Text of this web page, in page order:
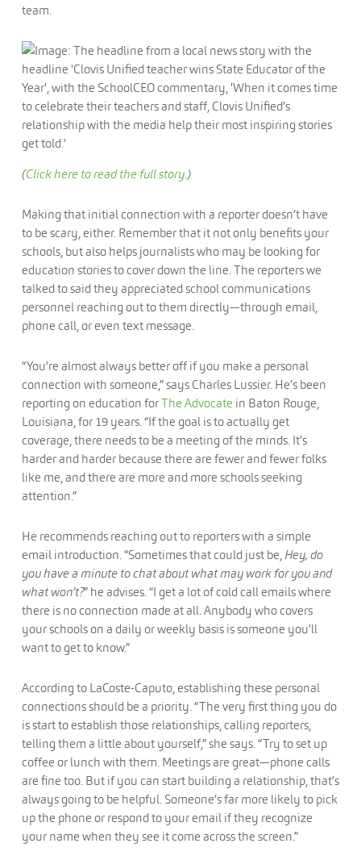
team.
(Click here to read the full story.)
Making that initial connection with a reporter doesn’t have
to be scary, either. Remember that it not only benefits your
schools, but also helps journalists who may be looking for
education stories to cover down the line. The reporters we
talked to said they appreciated school communications
personnel reaching out to them directly—through email,
phone call, or even text message.
“You’re almost always better off if you make a personal
connection with someone,” says Charles Lussier. He’s been
reporting on education forThe Advocate in Baton Rouge,
Louisiana, for 19 years. “If the goal is to actually get
coverage, there needs to be a meeting of the minds. It’s
harder and harder because there are fewer and fewer folks
like me, and there are more and more schools seeking
attention.”
He recommends reaching out to reporters with a simple
email introduction. “Sometimes that could just be, Hey, do
you have a minute to chat about what may work for you and
what won’t?” he advises. “I get a lot of cold call emails where
there is no connection made at all. Anybody who covers
your schools on a daily or weekly basis is someone you’ll
want to get to know.”
According to LaCoste-Caputo, establishing these personal
connections should be a priority. “The very first thing you do
is start to establish those relationships, calling reporters,
telling them a little about yourself,” she says. “Try to set up
coffee or lunch with them. Meetings are great—phone calls
are fine too. But if you can start building a relationship, that’s
always going to be helpful. Someone’s far more likely to pick
up the phone or respond to your email if they recognize
your name when they see it come across the screen.”